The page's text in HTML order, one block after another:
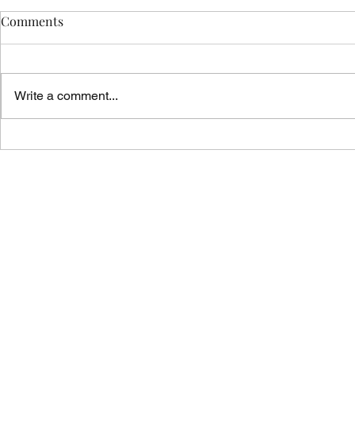
Vicar's
Comments
Write a comment...